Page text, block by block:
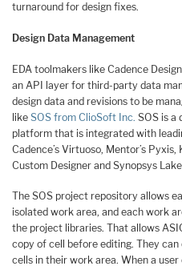
turnaround for design fixes.
Design Data Management
EDA toolmakers like Cadence
an API layer for third-party data
design data and revisions to be
like SOS from ClioSoft Inc. SOS is a
platform that is integrated with
Cadence’s Virtuoso, Mentor’s
Custom Designer and Synopsys
The SOS project repository allows
isolated work area, and each work
the project libraries. That allows
copy of cell before editing. They
cells in their work area. When a